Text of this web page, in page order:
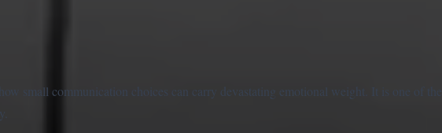
small communication choices can carry devastating emotional weight. It is one of the